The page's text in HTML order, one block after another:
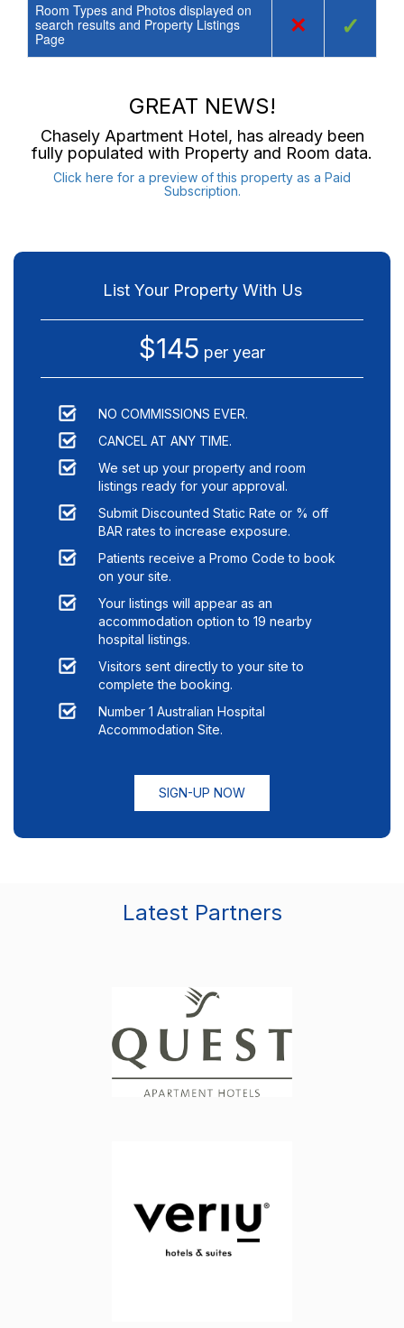
Room Types and Photos displayed on
search results and Property Listings
Page
× ✓
GREAT NEWS!
Chasely Apartment Hotel, has already been
fully populated with Property and Room data.
Click here for a preview of this property as a Paid
Subscription.
List Your Property With Us
$145 per year
NO COMMISSIONS EVER.
CANCEL AT ANY TIME.
We set up your property and room
listings ready for your approval.
Submit Discounted Static Rate or % off
BAR rates to increase exposure.
Patients receive a Promo Code to book
on your site.
Your listings will appear as an
accommodation option to 19 nearby
hospital listings.
Visitors sent directly to your site to
complete the booking.
Number 1 Australian Hospital
Accommodation Site.
SIGN-UP NOW
Latest Partners